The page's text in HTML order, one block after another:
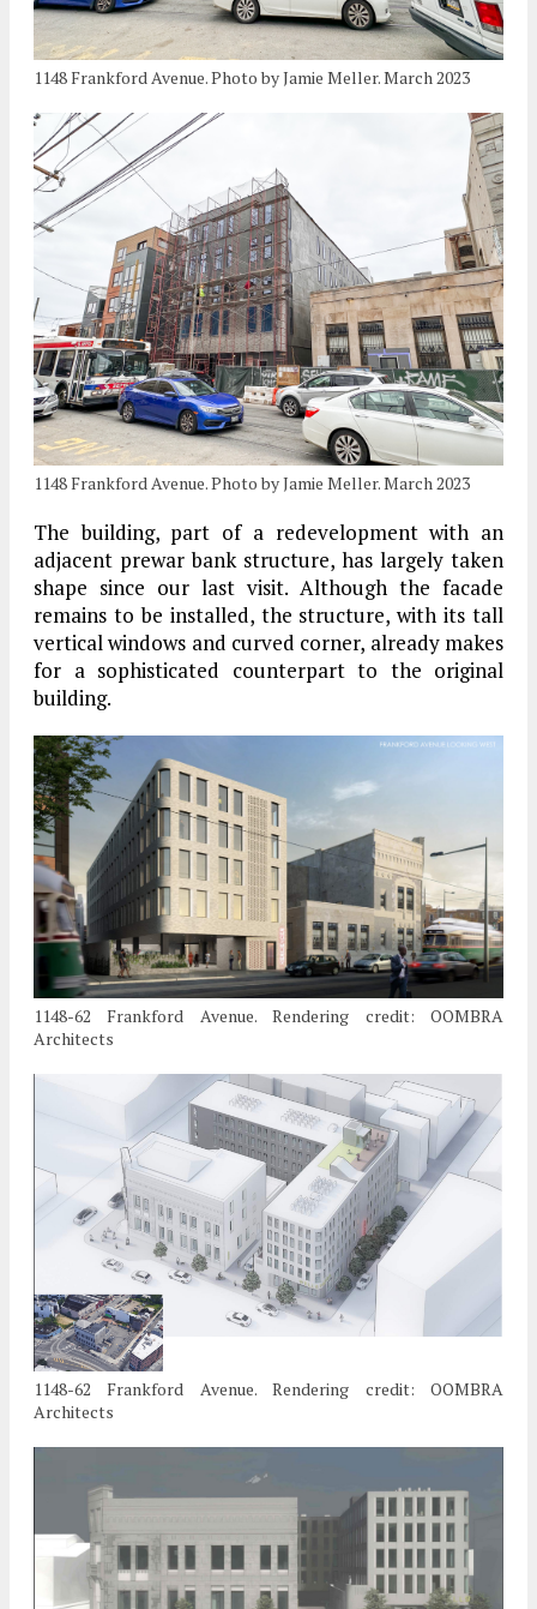
1148 Frankford Avenue. Photo by Jamie Meller. March 2023
1148 Frankford Avenue. Photo by Jamie Meller. March 2023
The building, part of a redevelopment with an
adjacent prewar bank structure, has largely taken
shape since our last visit. Although the facade
remains to be installed, the structure, with its tall
vertical windows and curved corner, already makes
for a sophisticated counterpart to the original
building.
1148-62 Frankford Avenue. Rendering credit: OOMBRA
Architects
1148-62 Frankford Avenue. Rendering credit: OOMBRA
Architects